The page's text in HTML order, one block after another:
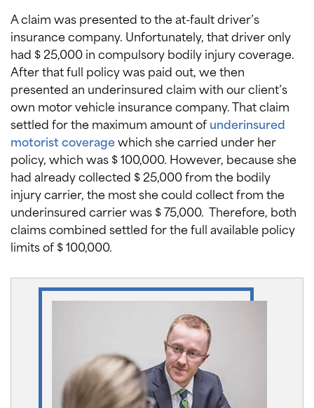
A claim was presented to the at-fault driver’s
insurance company. Unfortunately, that driver only
had $ 25,000 in compulsory bodily injury coverage.
After that full policy was paid out, we then
presented an underinsured claim with our client’s
own motor vehicle insurance company. That claim
settled for the maximum amount ofunderinsured
motorist coveragewhich she carried under her
policy, which was $ 100,000. However, because she
had already collected $ 25,000 from the bodily
injury carrier, the most she could collect from the
underinsured carrier was $ 75,000. Therefore, both
claims combined settled for the full available policy
limits of $ 100,000.